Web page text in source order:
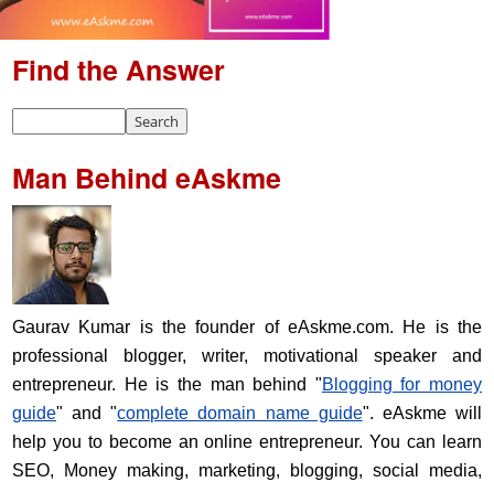
Find the Answer
Man Behind eAskme
Gaurav Kumar is the founder of eAskme.com. He is the
professional blogger, writer, motivational speaker and
entrepreneur. He is the man behind "Blogging for money
guide" and "complete domain name guide". eAskme will
help you to become an online entrepreneur. You can learn
SEO, Money making, marketing, blogging, social media,